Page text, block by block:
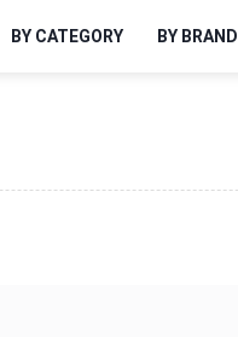
BY CATEGORY BY BRAND